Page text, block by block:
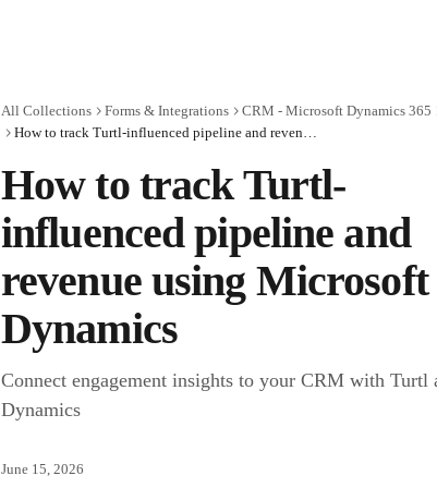
All Collections Forms & Integrations CRM - Microsoft Dynamics 365
How to track Turtl-influenced pipeline and revenue using Microsoft Dynamics
How to track Turtl-
influenced pipeline and
revenue using Microsoft
Dynamics
Connect engagement insights to your CRM with Turtl
Dynamics
June 15, 2026